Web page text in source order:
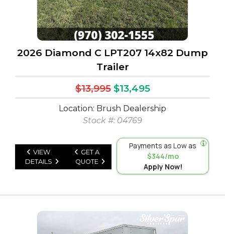
2026 Diamond C LPT207 14x82 Dump
Trailer
$13,995 $13,495
Location: Brush Dealership
Stock #: 04769
VIEW
DETAILS
GET A
QUOTE
Payments as Low as
$344/mo
Apply Now!